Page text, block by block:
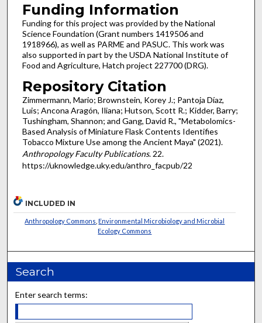
Funding Information
Funding for this project was provided by the National
Science Foundation (Grant numbers 1419506 and
1918966), as well as PARME and PASUC. This work was
also supported in part by the USDA National Institute of
Food and Agriculture, Hatch project 227700 (DRG).
Repository Citation
Zimmermann, Mario; Brownstein, Korey J.; Pantoja Díaz,
Luis; Ancona Aragón, Iliana; Hutson, Scott R.; Kidder, Barry;
Tushingham, Shannon; and Gang, David R., "Metabolomics-
Based Analysis of Miniature Flask Contents Identifies
Tobacco Mixture Use among the Ancient Maya" (2021).
Anthropology Faculty Publications. 22.
https://uknowledge.uky.edu/anthro_facpub/22
INCLUDED IN
Anthropology Commons ,Environmental Microbiology and Microbial
Ecology Commons
Search
Enter search terms: